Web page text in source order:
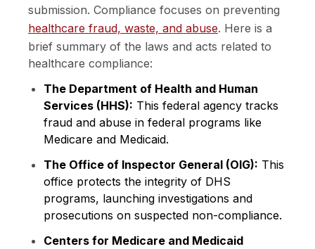
submission. Compliance focuses on preventing
healthcare fraud, waste, and abuse. Here is a
brief summary of the laws and acts related to
healthcare compliance:
The Department of Health and Human
Services (HHS): This federal agency tracks
fraud and abuse in federal programs like
Medicare and Medicaid.
The Office of Inspector General (OIG): This
office protects the integrity of DHS
programs, launching investigations and
prosecutions on suspected non-compliance.
Centers for Medicare and Medicaid